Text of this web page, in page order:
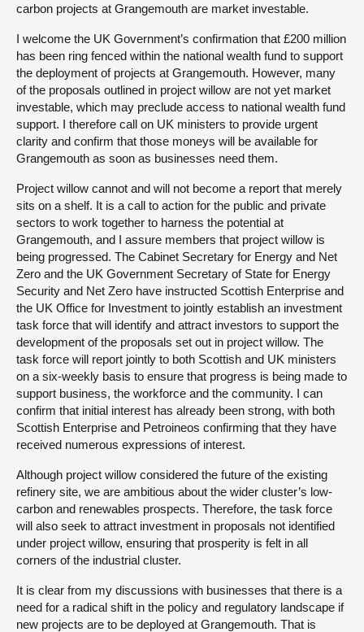
carbon projects at Grangemouth are market investable.
I welcome the UK Government’s confirmation that £200 million
has been ring fenced within the national wealth fund to support
the deployment of projects at Grangemouth. However, many
of the proposals outlined in project willow are not yet market
investable, which may preclude access to national wealth fund
support. I therefore call on UK ministers to provide urgent
clarity and confirm that those moneys will be available for
Grangemouth as soon as businesses need them.
Project willow cannot and will not become a report that merely
sits on a shelf. It is a call to action for the public and private
sectors to work together to harness the potential at
Grangemouth, and I assure members that project willow is
being progressed. The Cabinet Secretary for Energy and Net
Zero and the UK Government Secretary of State for Energy
Security and Net Zero have instructed Scottish Enterprise and
the UK Office for Investment to jointly establish an investment
task force that will identify and attract investors to support the
development of the proposals set out in project willow. The
task force will report jointly to both Scottish and UK ministers
on a six-weekly basis to ensure that progress is being made to
support business, the workforce and the community. I can
confirm that initial interest has already been strong, with both
Scottish Enterprise and Petroineos confirming that they have
received numerous expressions of interest.
Although project willow considered the future of the existing
refinery site, we are ambitious about the wider cluster’s low-
carbon and renewables prospects. Therefore, the task force
will also seek to attract investment in proposals not identified
under project willow, ensuring that prosperity is felt in all
corners of the industrial cluster.
It is clear from my discussions with businesses that there is a
need for a radical shift in the policy and regulatory landscape if
new projects are to be deployed at Grangemouth. That is